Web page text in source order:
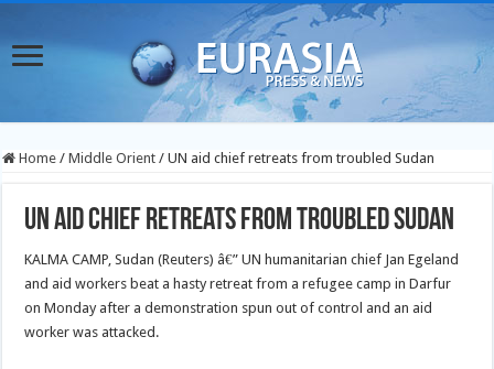
Home / Middle Orient / UN aid chief retreats from troubled Sudan
UN aid chief retreats from troubled Sudan
KALMA CAMP, Sudan (Reuters) â€” UN humanitarian chief Jan Egeland
and aid workers beat a hasty retreat from a refugee camp in Darfur
on Monday after a demonstration spun out of control and an aid
worker was attacked.